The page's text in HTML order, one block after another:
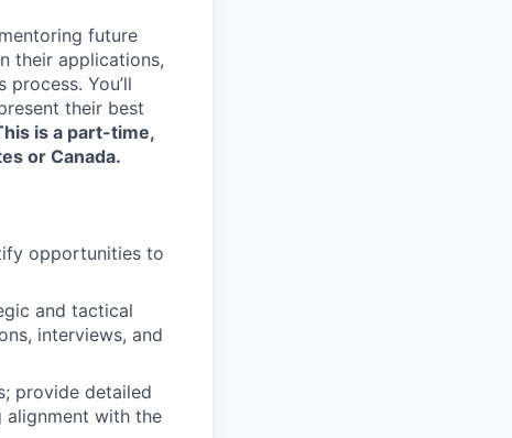
future
their applications,
You’ll
their best
is a part-time,
or Canada.
opportunities to
and tactical
interviews, and
provide detailed
alignment with the